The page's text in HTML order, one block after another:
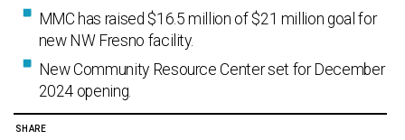
MMC has raised $16.5 million of $21 million goal for
new NW Fresno facility.
New Community Resource Center set for December
2024 opening.
SHARE